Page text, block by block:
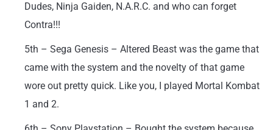
Dudes, Ninja Gaiden, N.A.R.C. and who can forget
Contra!!!
5th – Sega Genesis – Altered Beast was the game that
came with the system and the novelty of that game
wore out pretty quick. Like you, I played Mortal Kombat
1 and 2.